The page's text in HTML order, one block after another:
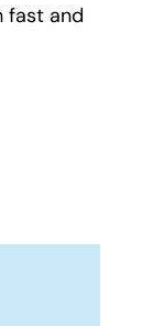
fast and